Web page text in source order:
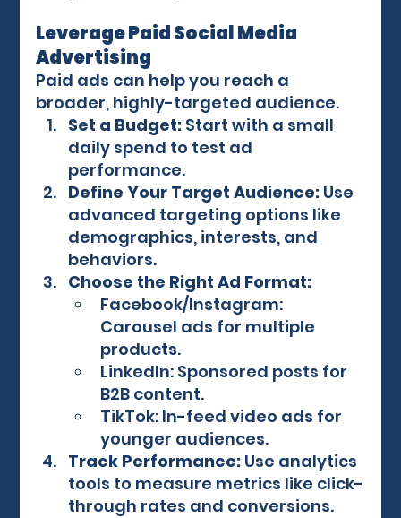
Leverage Paid Social Media
Advertising
Paid ads can help you reach a
broader, highly-targeted audience.
Set a Budget: Start with a small
daily spend to test ad
performance.
Define Your Target Audience: Use
advanced targeting options like
demographics, interests, and
behaviors.
Choose the Right Ad Format:
Facebook/Instagram:
Carousel ads for multiple
products.
LinkedIn: Sponsored posts for
B2B content.
TikTok: In-feed video ads for
younger audiences.
Track Performance: Use analytics
tools to measure metrics like click-
through rates and conversions.